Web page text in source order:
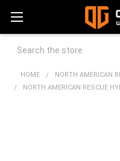
Search
HOME NORTH AMERICAN
NORTH AMERICAN RESCUE